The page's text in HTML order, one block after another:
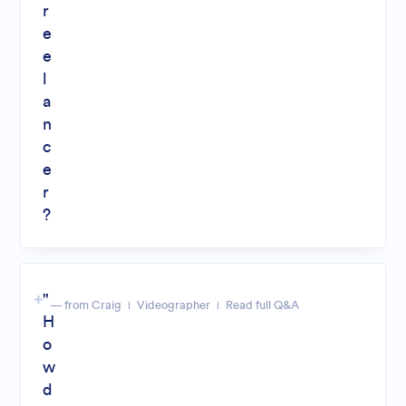
r
e
e
a
n
c
e
r
?
"
H
o
w
d
— from Craig Videographer Read full Q&A